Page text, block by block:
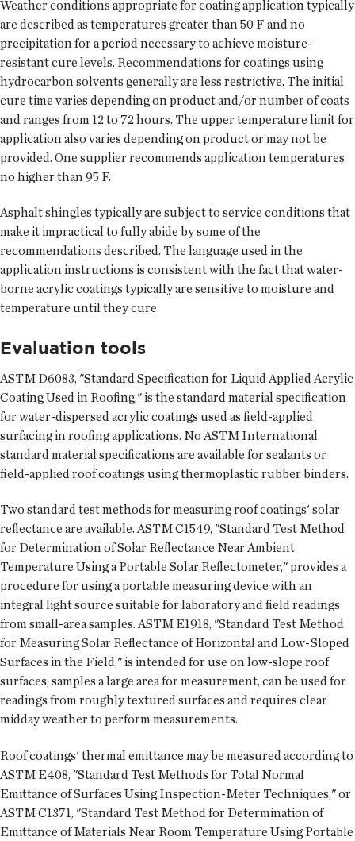
Weather conditions appropriate for coating application typically
are described as temperatures greater than 50 F and no
precipitation for a period necessary to achieve moisture-
resistant cure levels. Recommendations for coatings using
hydrocarbon solvents generally are less restrictive. The initial
cure time varies depending on product and/or number of coats
and ranges from 12 to 72 hours. The upper temperature limit for
application also varies depending on product or may not be
provided. One supplier recommends application temperatures
no higher than 95 F.
Asphalt shingles typically are subject to service conditions that
make it impractical to fully abide by some of the
recommendations described. The language used in the
application instructions is consistent with the fact that water-
borne acrylic coatings typically are sensitive to moisture and
temperature until they cure.
Evaluation tools
ASTM D6083, "Standard Specification for Liquid Applied Acrylic
Coating Used in Roofing," is the standard material specification
for water-dispersed acrylic coatings used as field-applied
surfacing in roofing applications. No ASTM International
standard material specifications are available for sealants or
field-applied roof coatings using thermoplastic rubber binders.
Two standard test methods for measuring roof coatings' solar
reflectance are available. ASTM C1549, "Standard Test Method
for Determination of Solar Reflectance Near Ambient
Temperature Using a Portable Solar Reflectometer," provides a
procedure for using a portable measuring device with an
integral light source suitable for laboratory and field readings
from small-area samples. ASTM E1918, "Standard Test Method
for Measuring Solar Reflectance of Horizontal and Low-Sloped
Surfaces in the Field," is intended for use on low-slope roof
surfaces, samples a large area for measurement, can be used for
readings from roughly textured surfaces and requires clear
midday weather to perform measurements.
Roof coatings' thermal emittance may be measured according to
ASTM E408, "Standard Test Methods for Total Normal
Emittance of Surfaces Using Inspection-Meter Techniques," or
ASTM C1371, "Standard Test Method for Determination of
Emittance of Materials Near Room Temperature Using Portable